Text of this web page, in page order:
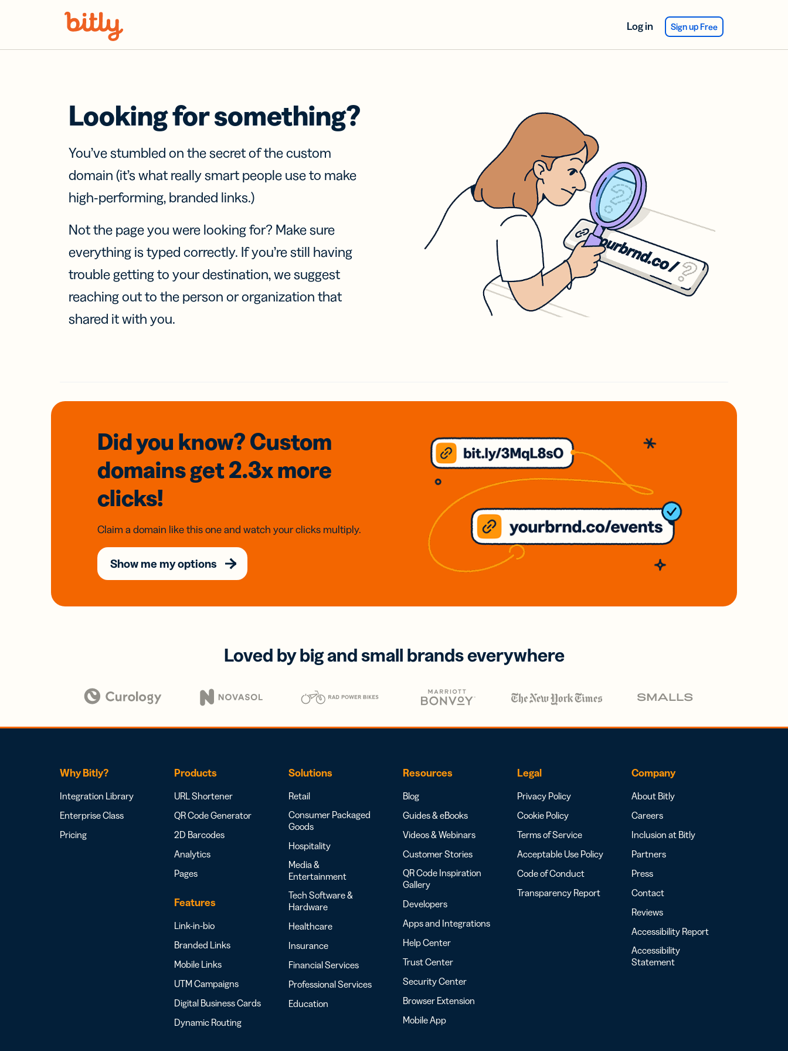
Log in Sign up Free
Looking for something?
You’ve stumbled on the secret of the custom
domain (it’s what really smart people use to make
high-performing, branded links.)
Not the page you were looking for? Make sure
everything is typed correctly. If you’re still having
trouble getting to your destination, we suggest
reaching out to the person or organization that
shared it with you.
Did you know? Custom
domainsget 2.3xmore
clicks!
Claim a domain like this one and watch your clicks multiply.
Show me my options
Loved by big and small brands everywhere
Why Bitly?
Integration Library
Enterprise Class
Pricing
Products
URL Shortener
QR Code Generator
2D Barcodes
Analytics
Pages
Features
Link-in-bio
Branded Links
Mobile Links
UTM Campaigns
Digital Business Cards
Dynamic Routing
Solutions
Retail
Consumer Packaged
Goods
Hospitality
Media &
Entertainment
Tech Software &
Hardware
Healthcare
Insurance
Financial Services
Professional Services
Education
Resources
Blog
Guides & eBooks
Videos & Webinars
Customer Stories
QR Code Inspiration
Gallery
Developers
Apps and Integrations
Help Center
Trust Center
Security Center
Browser Extension
Mobile App
Legal
Privacy Policy
Cookie Policy
Terms of Service
Acceptable Use Policy
Code of Conduct
Transparency Report
Company
About Bitly
Careers
Inclusion at Bitly
Partners
Press
Contact
Reviews
Accessibility Report
Accessibility
Statement